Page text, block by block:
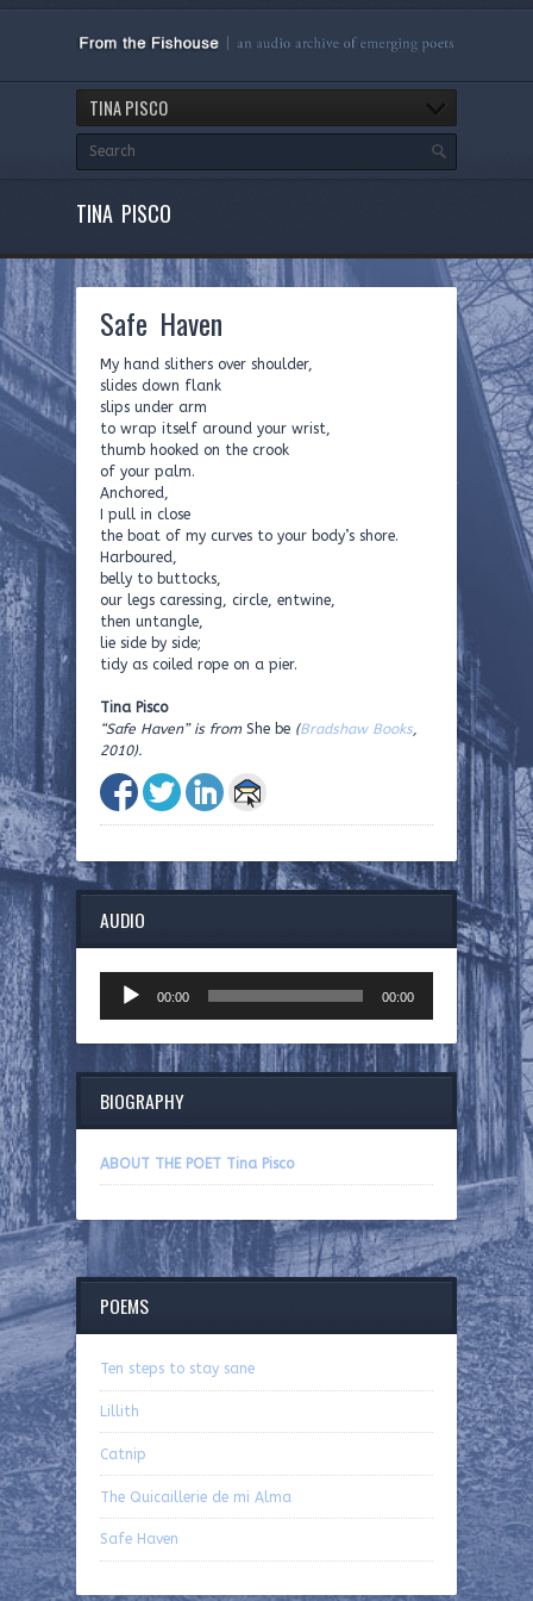
TINA PISCO
TINA PISCO
Safe Haven
My hand slithers over shoulder,
slides down flank
slips under arm
to wrap itself around your wrist,
thumb hooked on the crook
of your palm.
Anchored,
I pull in close
the boat of my curves to your body’s shore.
Harboured,
belly to buttocks,
our legs caressing, circle, entwine,
then untangle,
lie side by side;
tidy as coiled rope on a pier.
Tina Pisco
“Safe Haven” is fromShe be (Bradshaw Books,
2010).
AUDIO
Player
00:00 00:00
BIOGRAPHY
ABOUT THE POET Tina Pisco
POEMS
Ten steps to stay sane
Lillith
Catnip
The Quicaillerie de mi Alma
Safe Haven